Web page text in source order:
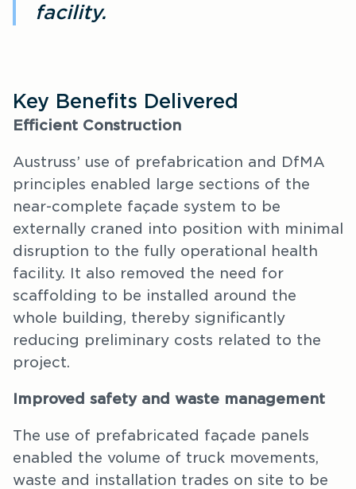
facility.
Key Benefits Delivered
Efficient Construction
Austruss’ use of prefabrication and DfMA
principles enabled large sections of the
near-complete façade system to be
externally craned into position with minimal
disruption to the fully operational health
facility. It also removed the need for
scaffolding to be installed around the
whole building, thereby significantly
reducing preliminary costs related to the
project.
Improved safety and waste management
The use of prefabricated façade panels
enabled the volume of truck movements,
waste and installation trades on site to be